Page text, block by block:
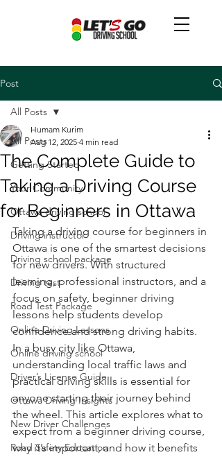
Post
All Posts
Getting Started
Your Community
Ottawa driving school
Driving instructor
Driving school package
Driving test
Road Test Package
Online Driving Lessons
Online driving school
Driver’s License Guide
Ottawa Driving Insights
New Driver Challenges
Road Safety Education
All Posts
The Complete Guide to
Taking a Driving Course
for Beginners in Ottawa
Humam Kurim
Aug 12, 2025 4 min read
Taking a driving course for beginners in
Ottawa is one of the smartest decisions
for new drivers. With structured
learning, professional instructors, and a
focus on safety, beginner driving
lessons help students develop
confidence and strong driving habits.
In a busy city like Ottawa,
understanding local traffic laws and
practical driving skills is essential for
anyone starting their journey behind
the wheel. This article explores what to
expect from a beginner driving course,
why it’s important, and how it benefits